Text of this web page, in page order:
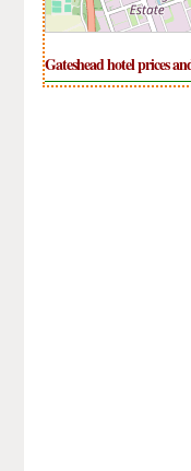
Gateshead hotel prices